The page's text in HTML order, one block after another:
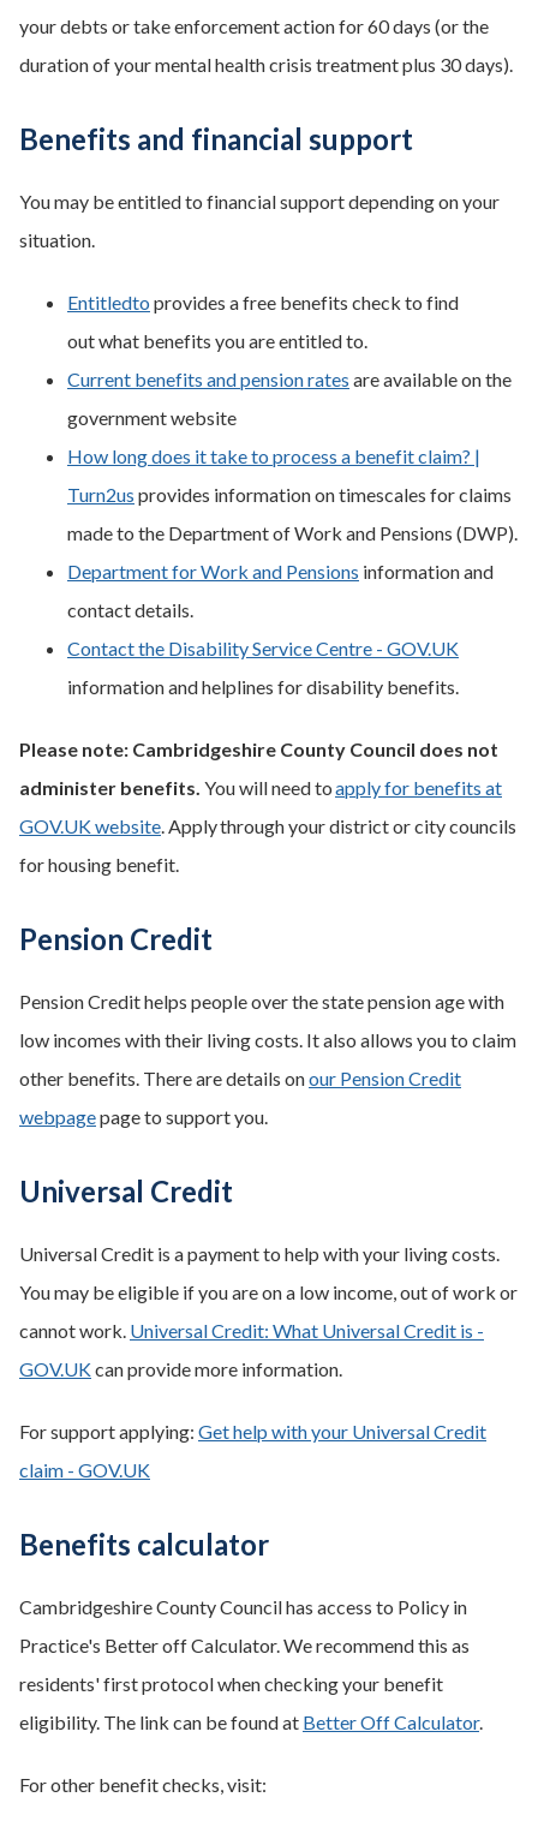
your debts or take enforcement action for 60 days (or the
duration of your mental health crisis treatment plus 30 days).
Benefits and financial support
You may be entitled to financial support depending on your
situation.
Entitledto provides a free benefits check to find
out what benefits you are entitled to.
Current benefits and pension rates are available on the
government website
How long does it take to process a benefit claim? |
Turn2us provides information on timescales for claims
made to the Department of Work and Pensions (DWP).
Department for Work and Pensions information and
contact details.
Contact the Disability Service Centre - GOV.UK
information and helplines for disability benefits.
Please note: Cambridgeshire County Council does not
administer benefits. You will need toapply for benefits at
GOV.UK website. Apply through your district or city councils
for housing benefit.
Pension Credit
Pension Credit helps people over the state pension age with
low incomes with their living costs. It also allows you to claim
other benefits. There are details onour Pension Credit
webpagepage to support you.
Universal Credit
Universal Credit is a payment to help with your living costs.
You may be eligible if you are on a low income, out of work or
cannot work. Universal Credit: What Universal Credit is -
GOV.UKcan provide more information.
For support applying: Get help with your Universal Credit
claim - GOV.UK
Benefits calculator
Cambridgeshire County Council has access to Policy in
Practice's Better off Calculator. We recommend this as
residents' first protocol when checking your benefit
eligibility. The link can be found at Better Off Calculator.
For other benefit checks, visit: